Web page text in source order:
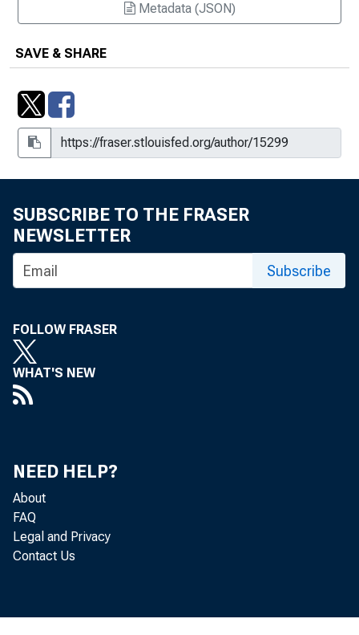
Metadata (JSON)
SAVE & SHARE
SUBSCRIBE TO THE FRASER
NEWSLETTER
Subscribe
FOLLOW FRASER
WHAT'S NEW
NEED HELP?
About
FAQ
Legal and Privacy
Contact Us